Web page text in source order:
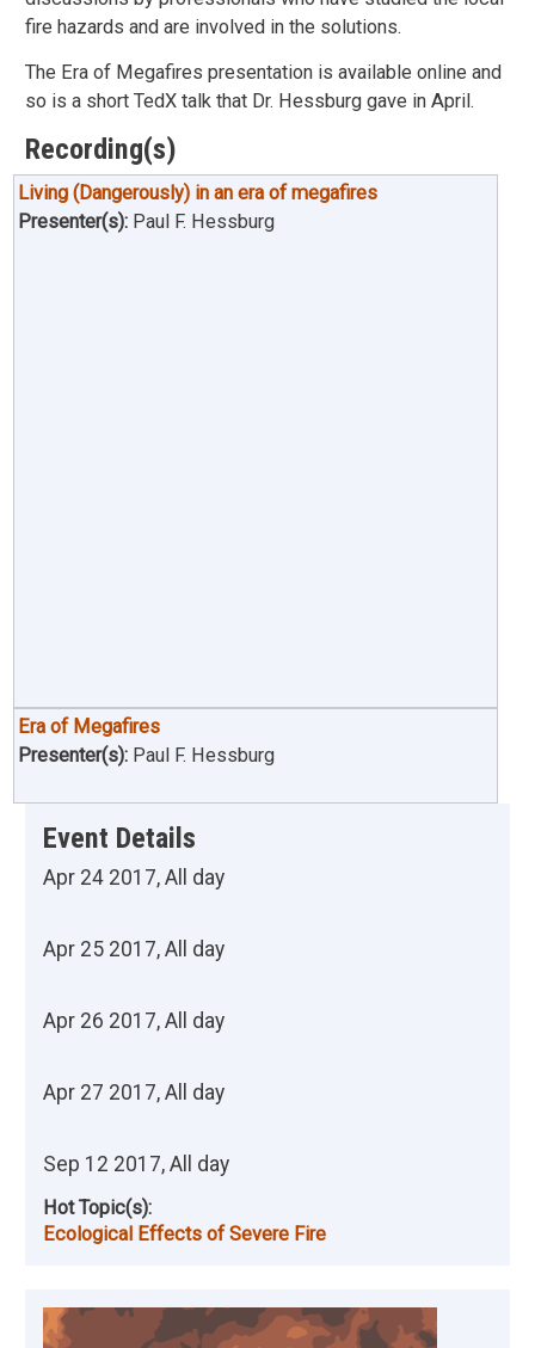
fire hazards and are involved in the solutions.
The Era of Megafires presentation is available online and
so is a short TedX talk that Dr. Hessburg gave in April.
Recording(s)
Living (Dangerously) in an era of megafires
Presenter(s): Paul F. Hessburg
Era of Megafires
Presenter(s): Paul F. Hessburg
Event Details
Apr 24 2017, All day
Apr 25 2017, All day
Apr 26 2017, All day
Apr 27 2017, All day
Sep 12 2017, All day
Hot Topic(s):
Ecological Effects of Severe Fire
Image